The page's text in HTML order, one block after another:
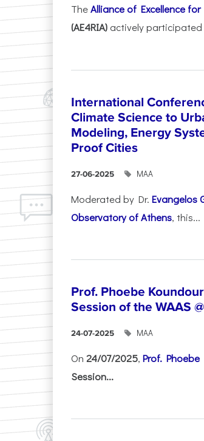
TheAlliance of Excellence
(AE4RIA) actively participated
International
Climate Science to
Modeling, Energy
Proof Cities
27-06-2025 ΜΑΑ
Moderated by Dr. Evangelos
Observatory of Athens, this...
Prof. Phoebe
Session of the WAAS
24-07-2025 ΜΑΑ
On 24/07/2025, Prof.
Session...